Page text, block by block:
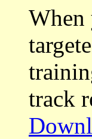
When
track